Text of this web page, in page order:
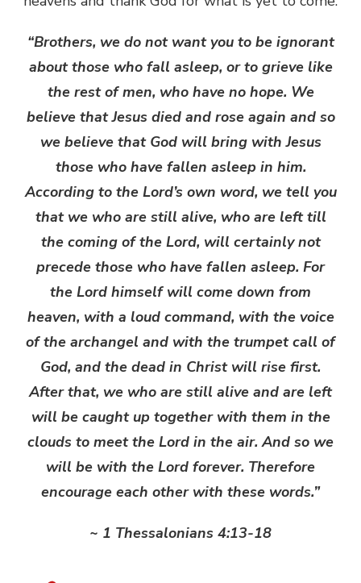
“Brothers, we do not want you to be ignorant
about those who fall asleep, or to grieve like
the rest of men, who have no hope. We
believe that Jesus died and rose again and so
we believe that God will bring with Jesus
those who have fallen asleep in him.
According to the Lord’s own word, we tell you
that we who are still alive, who are left till
the coming of the Lord, will certainly not
precede those who have fallen asleep. For
the Lord himself will come down from
heaven, with a loud command, with the voice
of the archangel and with the trumpet call of
God, and the dead in Christ will rise first.
After that, we who are still alive and are left
will be caught up together with them in the
clouds to meet the Lord in the air. And so we
will be with the Lord forever. Therefore
encourage each other with these words.”
~ 1 Thessalonians 4:13-18